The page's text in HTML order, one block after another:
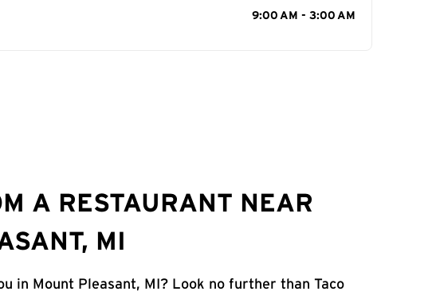
9:00 AM - 3:00 AM
A RESTAURANT NEAR
MI
in Mount Pleasant, MI? Look no further than Taco